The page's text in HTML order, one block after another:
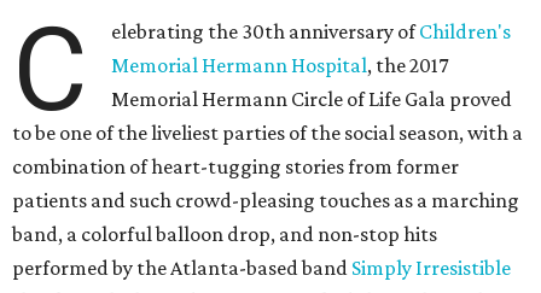
C elebrating the 30th anniversary ofChildren's
Memorial Hermann Hospital, the 2017
Memorial Hermann Circle of Life Gala proved
to be one of the liveliest parties of the social season, with a
combination of heart-tugging stories from former
patients and such crowd-pleasing touches as a marching
band, a colorful balloon drop, and non-stop hits
performed by the Atlanta-based band Simply Irresistible